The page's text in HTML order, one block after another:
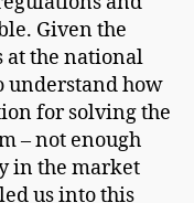
Given the
at the national
understand how
for solving the
– not enough
in the market
us into this